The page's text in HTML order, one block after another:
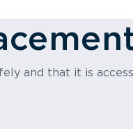
and that it is